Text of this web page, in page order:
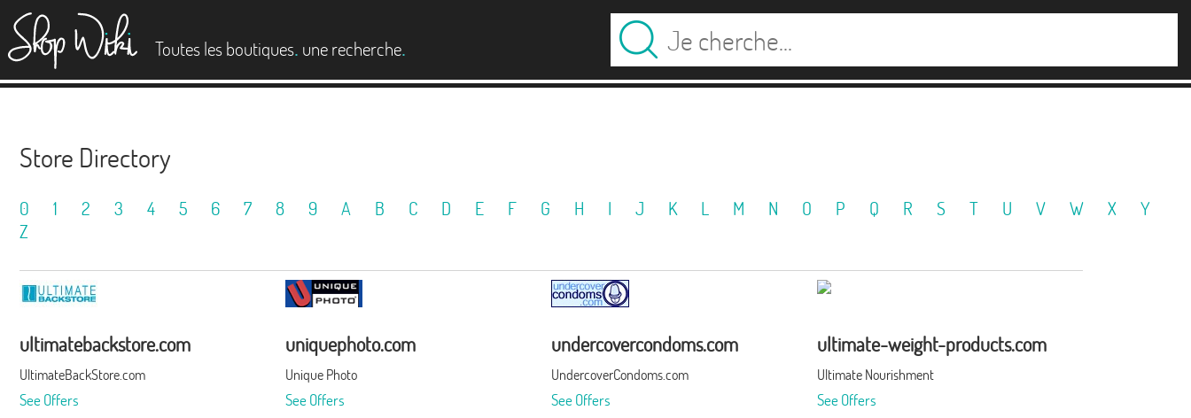
Toutes les boutiques. une recherche.
Store Directory
0 1 2 3 4 5 6 7 8 9 A B C D E F G H I J K L M N O P Q R S T U V W X
Y
Z
ultimatebackstore.com
UltimateBackStore.com
See Offers
uniquephoto.com
Unique Photo
See Offers
undercovercondoms.com
UndercoverCondoms.com
See Offers
ultimate-weight-products.com
Ultimate Nourishment
See Offers